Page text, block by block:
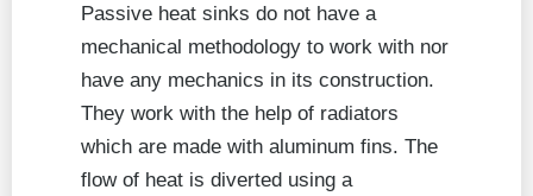
Passive heat sinks do not have a
mechanical methodology to work with nor
have any mechanics in its construction.
They work with the help of radiators
which are made with aluminum fins. The
flow of heat is diverted using a